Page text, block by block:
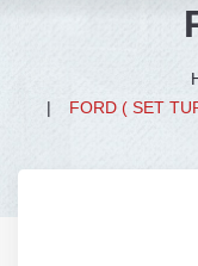
FORD ( SET